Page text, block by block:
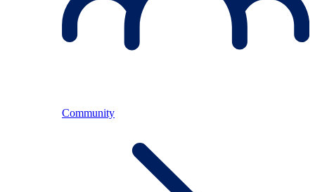
Community